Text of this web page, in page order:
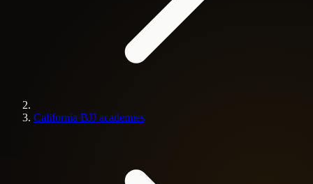
California BJJ academies